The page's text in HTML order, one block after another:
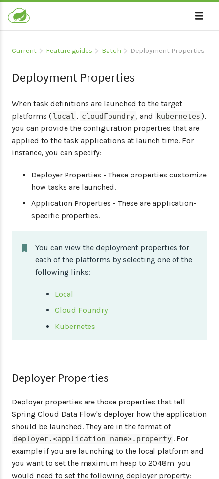
Current Feature guides Batch Deployment Properties
Deployment Properties
When task definitions are launched to the target
platforms ( local , cloudFoundry , and kubernetes ),
you can provide the configuration properties that are
applied to the task applications at launch time. For
instance, you can specify:
Deployer Properties - These properties customize
how tasks are launched.
Application Properties - These are application-
specific properties.
You can view the deployment properties for
each of the platforms by selecting one of the
following links:
Local
Cloud Foundry
Kubernetes
Deployer Properties
Deployer properties are those properties that tell
Spring Cloud Data Flow's deployer how the application
should be launched. They are in the format of
deployer.<application name>.property . For
example if you are launching to the local platform and
you want to set the maximum heap to 2048m, you
would need to set the following deployer property: